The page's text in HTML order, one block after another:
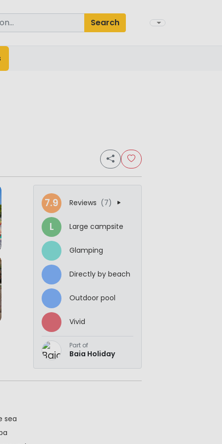
Search
7.9 Reviews (7)
L Large campsite
Glamping
Directly by beach
Outdoor pool
Vivid
Part of
Baia Holiday
sea